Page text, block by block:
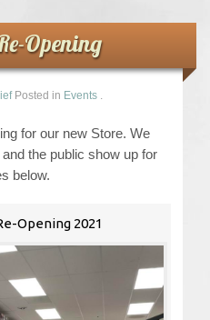
Opening
Posted in Events .
for our new Store. We
the public show up for
below.
Opening 2021